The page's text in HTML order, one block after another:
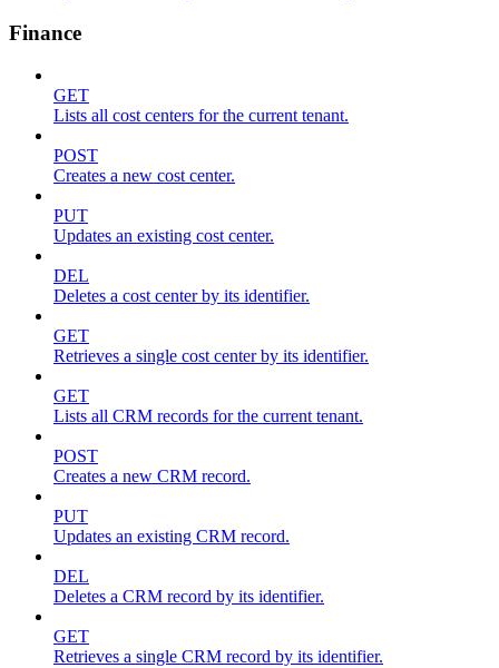
Finance
GET
Lists all cost centers for the current tenant.
POST
Creates a new cost center.
PUT
Updates an existing cost center.
DEL
Deletes a cost center by its identifier.
GET
Retrieves a single cost center by its identifier.
GET
Lists all CRM records for the current tenant.
POST
Creates a new CRM record.
PUT
Updates an existing CRM record.
DEL
Deletes a CRM record by its identifier.
GET
Retrieves a single CRM record by its identifier.